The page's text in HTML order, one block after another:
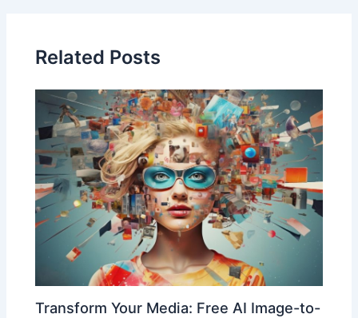
Related Posts
Transform Your Media: Free AI Image-to-